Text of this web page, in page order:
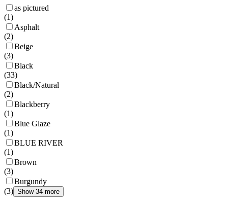
as pictured
(1)
Asphalt
(2)
Beige
(3)
Black
(33)
Black/Natural
(2)
Blackberry
(1)
Blue Glaze
(1)
BLUE RIVER
(1)
Brown
(3)
Burgundy
(3) Show 34 more